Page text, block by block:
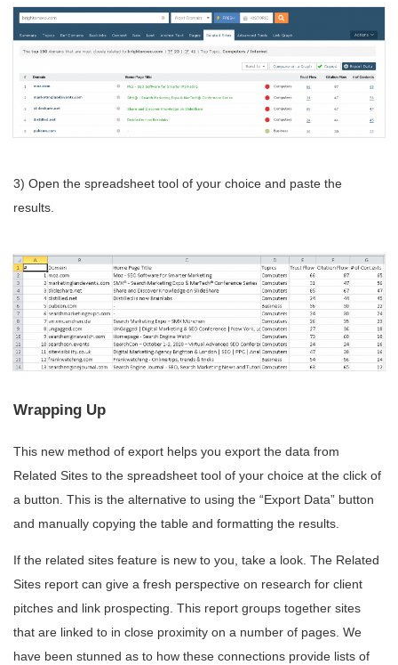
3) Open the spreadsheet tool of your choice and paste the
results.
Wrapping Up
This new method of export helps you export the data from
Related Sites to the spreadsheet tool of your choice at the click of
a button. This is the alternative to using the “Export Data” button
and manually copying the table and formatting the results.
If the related sites feature is new to you, take a look. The Related
Sites report can give a fresh perspective on research for client
pitches and link prospecting. This report groups together sites
that are linked to in close proximity on a number of pages. We
have been stunned as to how these connections provide lists of